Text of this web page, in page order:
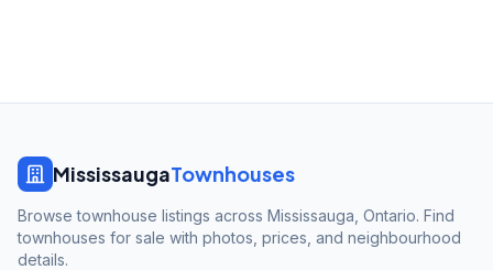
MississaugaTownhouses
Browse townhouse listings across Mississauga, Ontario. Find
townhouses for sale with photos, prices, and neighbourhood
details.